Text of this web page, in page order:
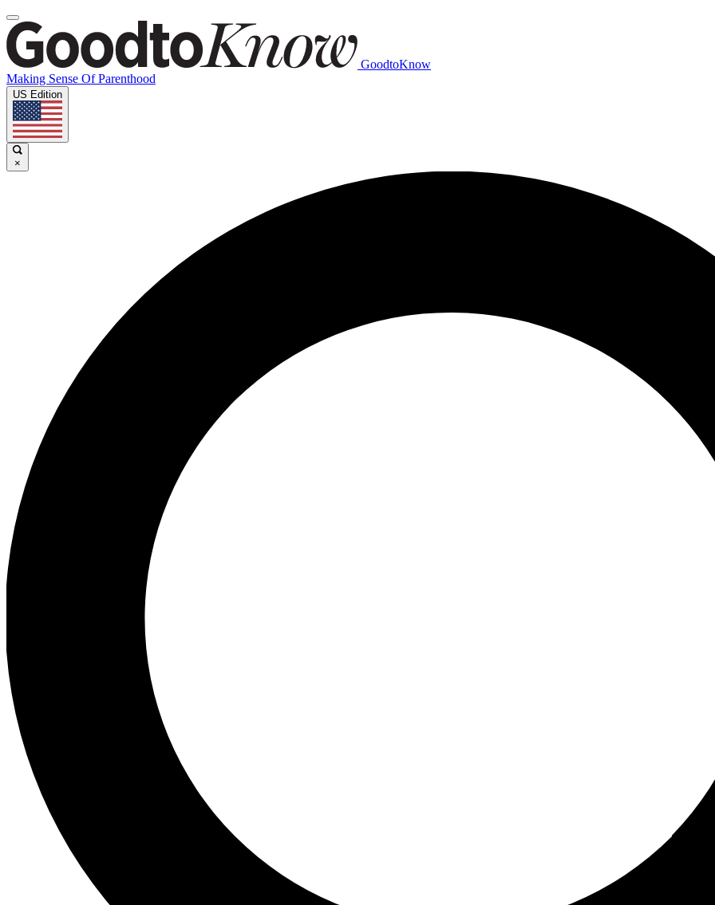
GoodtoKnow
Making Sense Of Parenthood
US Edition
×